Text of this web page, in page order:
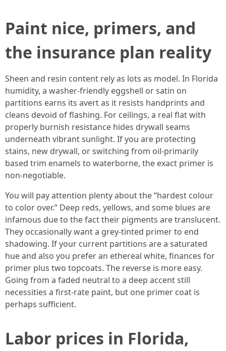
Paint nice, primers, and
the insurance plan reality
Sheen and resin content rely as lots as model. In Florida
humidity, a washer-friendly eggshell or satin on
partitions earns its avert as it resists handprints and
cleans devoid of flashing. For ceilings, a real flat with
properly burnish resistance hides drywall seams
underneath vibrant sunlight. If you are protecting
stains, new drywall, or switching from oil‑primarily
based trim enamels to waterborne, the exact primer is
non‑negotiable.
You will pay attention plenty about the “hardest colour
to color over.” Deep reds, yellows, and some blues are
infamous due to the fact their pigments are translucent.
They occasionally want a grey‑tinted primer to end
shadowing. If your current partitions are a saturated
hue and also you prefer an ethereal white, finances for
primer plus two topcoats. The reverse is more easy.
Going from a faded neutral to a deep accent still
necessities a first-rate paint, but one primer coat is
perhaps sufficient.
Labor prices in Florida,